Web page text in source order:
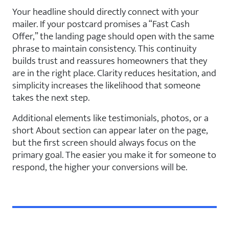
Your headline should directly connect with your
mailer. If your postcard promises a “Fast Cash
Offer,” the landing page should open with the same
phrase to maintain consistency. This continuity
builds trust and reassures homeowners that they
are in the right place. Clarity reduces hesitation, and
simplicity increases the likelihood that someone
takes the next step.
Additional elements like testimonials, photos, or a
short About section can appear later on the page,
but the first screen should always focus on the
primary goal. The easier you make it for someone to
respond, the higher your conversions will be.